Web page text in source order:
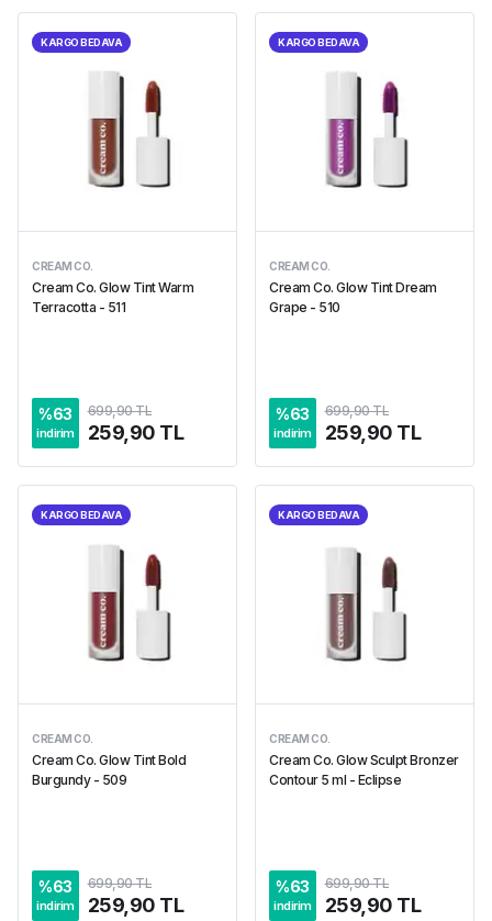
KARGO BEDAVA
CREAM CO.
Cream Co. Glow Tint Warm
Terracotta - 511
%63
indirim
699,90 TL
259,90 TL
KARGO BEDAVA
CREAM CO.
Cream Co. Glow Tint Dream
Grape - 510
%63
indirim
699,90 TL
259,90 TL
KARGO BEDAVA
CREAM CO.
Cream Co. Glow Tint Bold
Burgundy - 509
%63
indirim
699,90 TL
259,90 TL
KARGO BEDAVA
CREAM CO.
Cream Co. Glow Sculpt Bronzer
Contour 5 ml - Eclipse
%63
indirim
699,90 TL
259,90 TL